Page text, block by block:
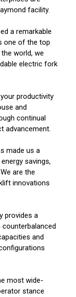
facility.
a remarkable
one of the top
world, we
electric fork
productivity
and
continual
advancement.
made us a
savings,
are the
innovations
provides a
and
most wide-
stance